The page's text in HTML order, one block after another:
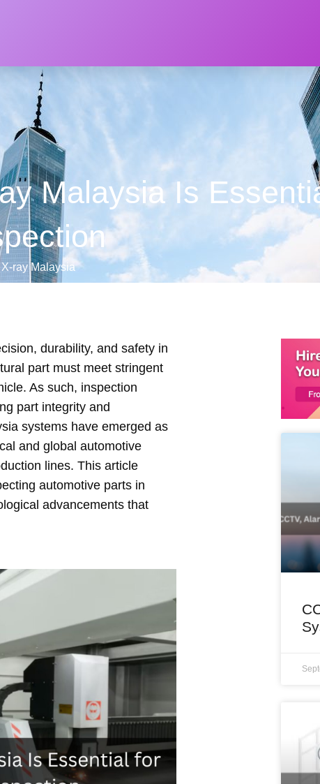
Malaysia Is
ray Malaysia
durability, and safety in
part must meet stringent
As such, inspection
part integrity and
systems have emerged as
and global automotive
lines. This article
automotive parts in
advancements that